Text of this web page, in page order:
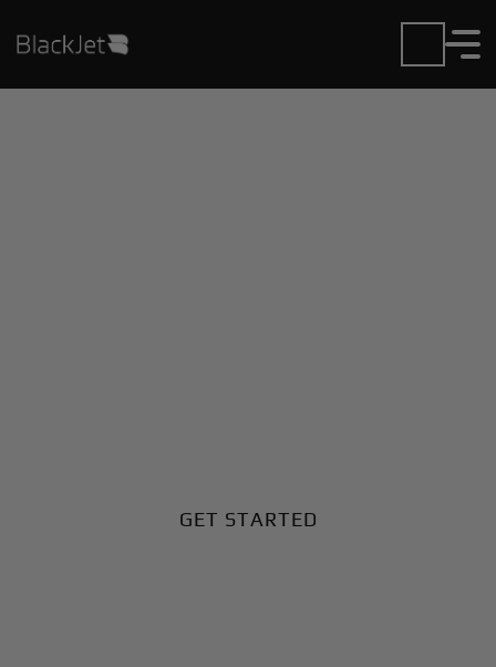
GET STARTED